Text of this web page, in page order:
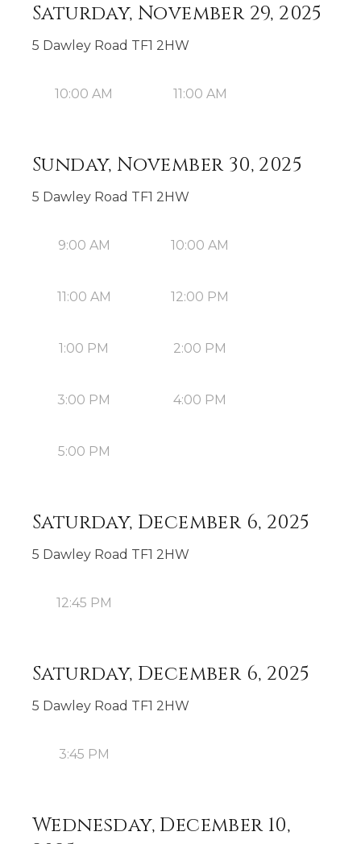
Saturday, November 29, 2025
5 Dawley Road TF1 2HW
10:00 AM 11:00 AM
Sunday, November 30, 2025
5 Dawley Road TF1 2HW
9:00 AM 10:00 AM
11:00 AM 12:00 PM
1:00 PM 2:00 PM
3:00 PM 4:00 PM
5:00 PM
Saturday, December 6, 2025
5 Dawley Road TF1 2HW
12:45 PM
Saturday, December 6, 2025
5 Dawley Road TF1 2HW
3:45 PM
Wednesday, December 10,